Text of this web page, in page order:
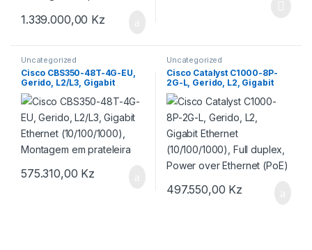
1.339.000,00 Kz
Uncategorized
Cisco CBS350-48T-4G-EU,
Gerido, L2/L3, Gigabit
Ethernet (10/100/1000),
Montagem em prateleira
575.310,00 Kz
Uncategorized
Cisco Catalyst C1000-8P-
2G-L, Gerido, L2, Gigabit
Ethernet (10/100/1000), Full
duplex, Power over Ethernet
(PoE)
497.550,00 Kz